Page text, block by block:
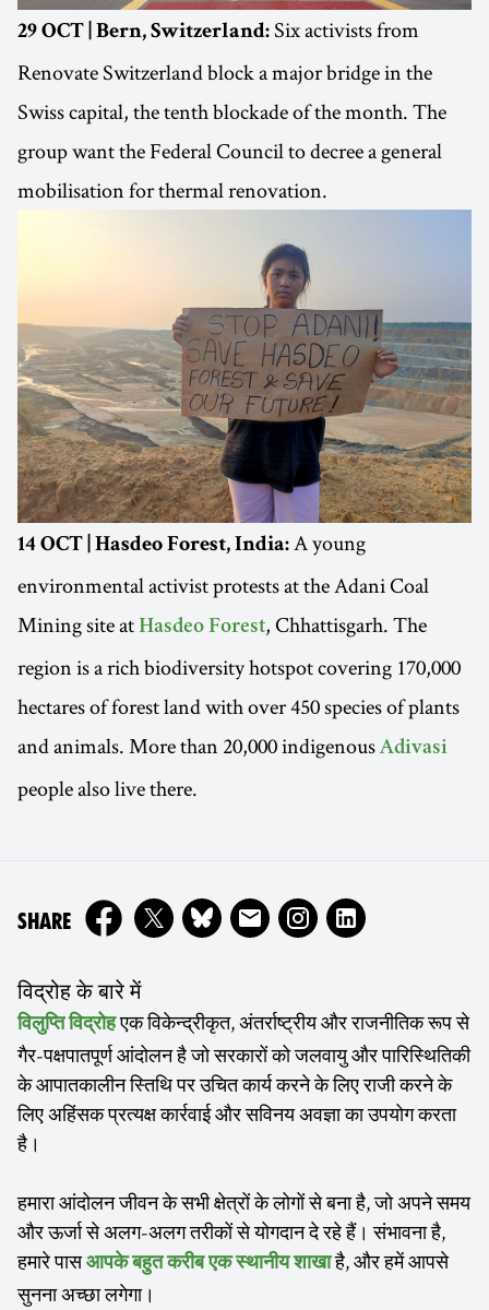
29 OCT | Bern, Switzerland: Six activists from
Renovate Switzerland block a major bridge in the
Swiss capital, the tenth blockade of the month. The
group want the Federal Council to decree a general
mobilisation for thermal renovation.
14 OCT | Hasdeo Forest, India: A young
environmental activist protests at the Adani Coal
Mining site at Hasdeo Forest, Chhattisgarh. The
region is a rich biodiversity hotspot covering 170,000
hectares of forest land with over 450 species of plants
and animals. More than 20,000 indigenousAdivasi
people also live there.
SHAREON
विद्रोह के बारे में
विलुप्ति विद्रोहएक विकेन्द्रीकृत, अंतर्राष्ट्रीय और राजनीतिक रूप से
गैर-पक्षपातपूर्ण आंदोलन है जो सरकारों को जलवायु और पारिस्थितिकी
के आपातकालीन स्तिथि पर उचित कार्य करने के लिए राजी करने के
लिए अहिंसक प्रत्यक्ष कार्रवाई और सविनय अवज्ञा का उपयोग करता
है।
हमारा आंदोलन जीवन के सभी क्षेत्रों के लोगों से बना है, जो अपने समय
और ऊर्जा से अलग-अलग तरीकों से योगदान दे रहे हैं। संभावना है,
हमारे पासआपके बहुत करीब एक स्थानीय शाखाहै, और हमें आपसे
सुनना अच्छा लगेगा।